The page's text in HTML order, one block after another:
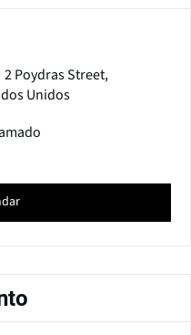
2 Poydras Street,
Unidos